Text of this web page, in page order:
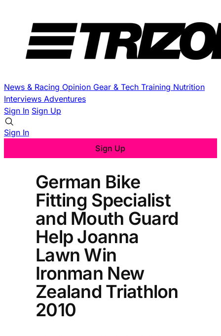
News & Racing Opinion Gear & Tech Training Nutrition
Interviews Adventures
Sign In Sign Up
Sign In
Sign Up
German Bike
Fitting Specialist
and Mouth Guard
Help Joanna
Lawn Win
Ironman New
Zealand Triathlon
2010